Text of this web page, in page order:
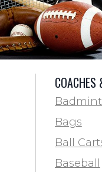
COACHES
Bags
Ball
Baseball